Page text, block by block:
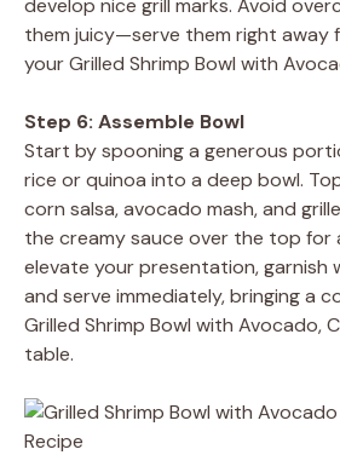
them juicy—serve them right away
your Grilled Shrimp Bowl with
Step 6: Assemble Bowl
Start by spooning a generous
rice or quinoa into a deep bowl.
corn salsa, avocado mash, and
the creamy sauce over the top for
elevate your presentation, garnish
and serve immediately, bringing a
Grilled Shrimp Bowl with Avocado,
table.